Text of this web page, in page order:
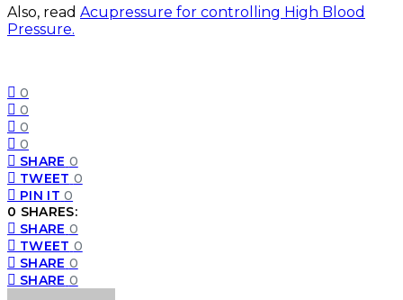
Also, read Acupressure for controlling High Blood
Pressure.
0
0
0
0
SHARE 0
TWEET 0
PIN IT 0
0 SHARES:
SHARE 0
TWEET 0
SHARE 0
SHARE 0